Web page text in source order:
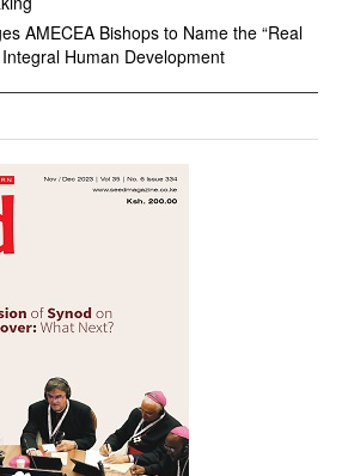
AMECEA Bishops to Name the “Real
Human Development